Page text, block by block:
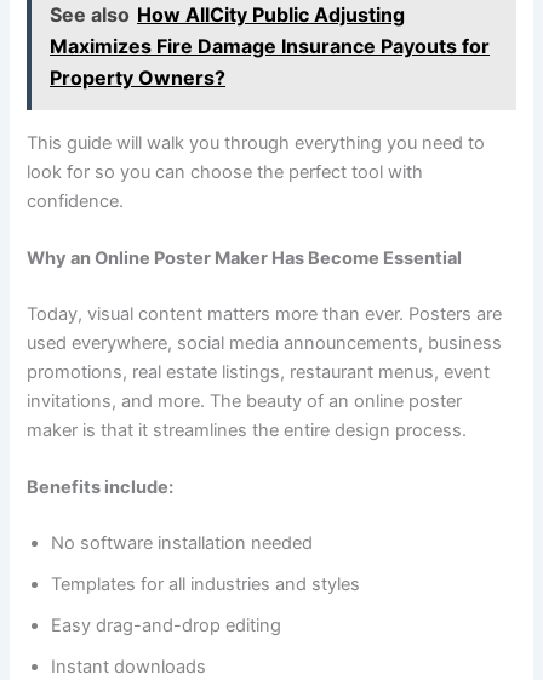
See also How AllCity Public Adjusting
Maximizes Fire Damage Insurance Payouts for
Property Owners?
This guide will walk you through everything you need to
look for so you can choose the perfect tool with
confidence.
Why an Online Poster Maker Has Become Essential
Today, visual content matters more than ever. Posters are
used everywhere, social media announcements, business
promotions, real estate listings, restaurant menus, event
invitations, and more. The beauty of an online poster
maker is that it streamlines the entire design process.
Benefits include:
No software installation needed
Templates for all industries and styles
Easy drag-and-drop editing
Instant downloads